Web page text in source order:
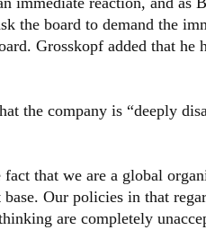
the board to demand the
Grosskopf added that he
the company is “deeply
fact that we are a global
Our policies in that
are completely